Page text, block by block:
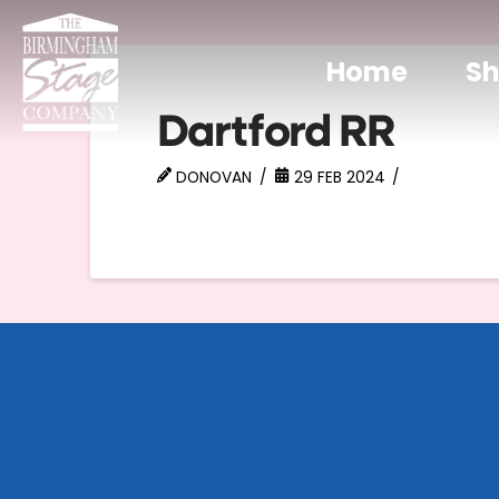
Home
Dartford RR
DONOVAN 29 FEB 2024